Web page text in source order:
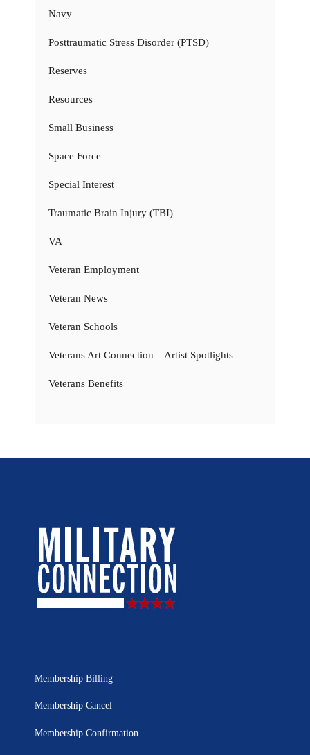
Navy
Posttraumatic Stress Disorder (PTSD)
Reserves
Resources
Small Business
Space Force
Special Interest
Traumatic Brain Injury (TBI)
VA
Veteran Employment
Veteran News
Veteran Schools
Veterans Art Connection – Artist Spotlights
Veterans Benefits
Membership Billing
Membership Cancel
Membership Confirmation